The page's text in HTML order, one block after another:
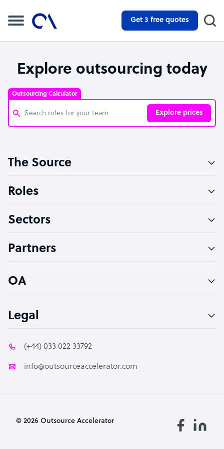
Get 3 free quotes
Explore outsourcing today
Outsourcing Calculator
Explore prices
Software Developer
Technical Support Specialist
PPC Specialist
The Source
Roles
Sectors
Partners
OA
Legal
(+44) 033 022 33792
info@outsourceaccelerator.com
© 2026 Outsource Accelerator